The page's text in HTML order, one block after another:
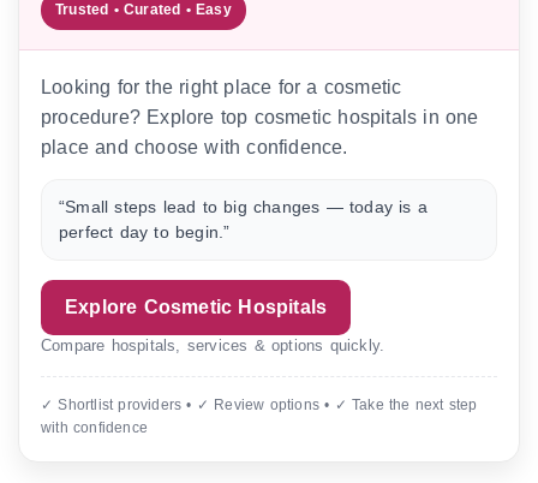
Trusted • Curated • Easy
Looking for the right place for a cosmetic
procedure? Explore top cosmetic hospitals in one
place and choose with confidence.
“Small steps lead to big changes — today is a
perfect day to begin.”
Explore Cosmetic Hospitals
Compare hospitals, services & options quickly.
✓ Shortlist providers • ✓ Review options • ✓ Take the next step
with confidence